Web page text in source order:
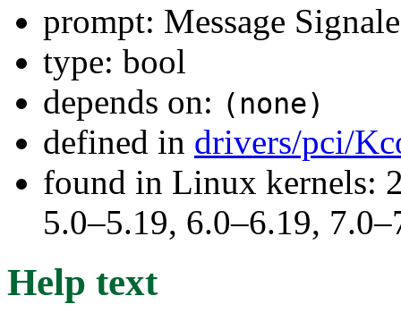
prompt: Message
type: bool
depends on: (none)
defined in drivers/pci/
found in Linux kernels:
5.0–5.19, 6.0–6.19,
Help text